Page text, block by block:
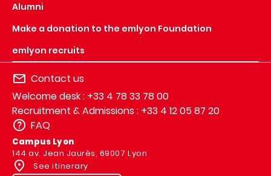
Alumni
Make a donation to the emlyon Foundation
emlyon recruits
Contact us
Welcome desk : +33 4 78 33 78 00
Recruitment & Admissions : +33 4 12 05 87 20
FAQ
Campus Lyon
144 av. Jean Jaurès, 69007 Lyon
See itinerary